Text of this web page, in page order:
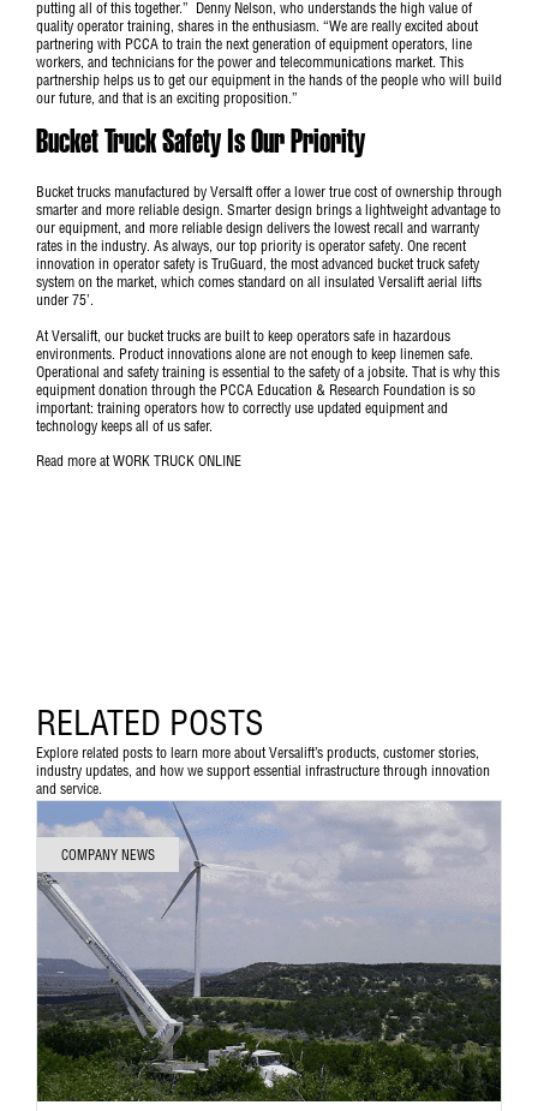
putting all of this together.” Denny Nelson, who understands the high value of
quality operator training, shares in the enthusiasm. “We are really excited about
partnering with PCCA to train the next generation of equipment operators, line
workers, and technicians for the power and telecommunications market. This
partnership helps us to get our equipment in the hands of the people who will build
our future, and that is an exciting proposition.”
Bucket Truck Safety Is Our Priority
Bucket trucks manufactured by Versalft offer a lower true cost of ownership through
smarter and more reliable design. Smarter design brings a lightweight advantage to
our equipment, and more reliable design delivers the lowest recall and warranty
rates in the industry. As always, our top priority is operator safety. One recent
innovation in operator safety is TruGuard, the most advanced bucket truck safety
system on the market, which comes standard on all insulated Versalift aerial lifts
under 75’.
At Versalift, our bucket trucks are built to keep operators safe in hazardous
environments. Product innovations alone are not enough to keep linemen safe.
Operational and safety training is essential to the safety of a jobsite. That is why this
equipment donation through the PCCA Education & Research Foundation is so
important: training operators how to correctly use updated equipment and
technology keeps all of us safer.
Read more at WORK TRUCK ONLINE
RELATED POSTS
Explore related posts to learn more about Versalift’s products, customer stories,
industry updates, and how we support essential infrastructure through innovation
and service.
COMPANY NEWS